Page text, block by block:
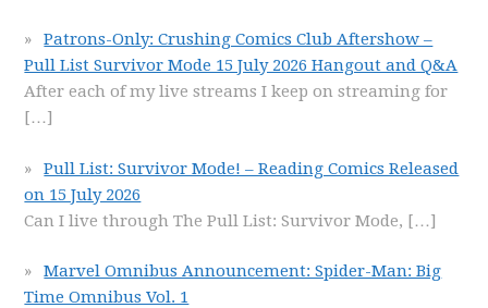
Patrons-Only: Crushing Comics Club Aftershow –
Pull List Survivor Mode 15 July 2026 Hangout and Q&A
After each of my live streams I keep on streaming for
[…]
Pull List: Survivor Mode! – Reading Comics Released
on 15 July 2026
Can I live through The Pull List: Survivor Mode, […]
Marvel Omnibus Announcement: Spider-Man: Big
Time Omnibus Vol. 1